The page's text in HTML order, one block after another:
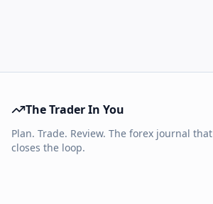
The Trader In You
Plan. Trade. Review. The forex journal that
closes the loop.